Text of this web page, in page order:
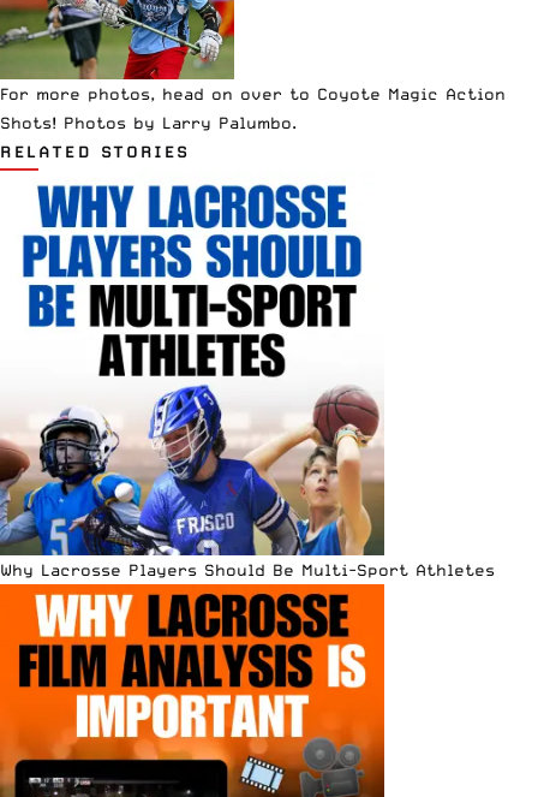
For more photos, head on over to Coyote Magic Action
Shots! Photos by Larry Palumbo.
RELATED STORIES
Why Lacrosse Players Should Be Multi-Sport Athletes